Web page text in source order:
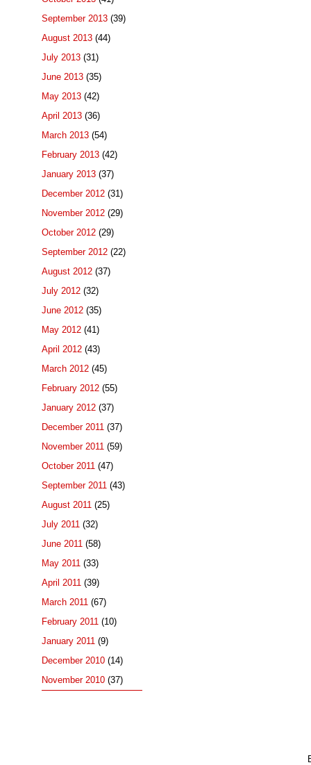
September 2013 (39)
August 2013 (44)
July 2013 (31)
June 2013 (35)
May 2013 (42)
April 2013 (36)
March 2013 (54)
February 2013 (42)
January 2013 (37)
December 2012 (31)
November 2012 (29)
October 2012 (29)
September 2012 (22)
August 2012 (37)
July 2012 (32)
June 2012 (35)
May 2012 (41)
April 2012 (43)
March 2012 (45)
February 2012 (55)
January 2012 (37)
December 2011 (37)
November 2011 (59)
October 2011 (47)
September 2011 (43)
August 2011 (25)
July 2011 (32)
June 2011 (58)
May 2011 (33)
April 2011 (39)
March 2011 (67)
February 2011 (10)
January 2011 (9)
December 2010 (14)
November 2010 (37)